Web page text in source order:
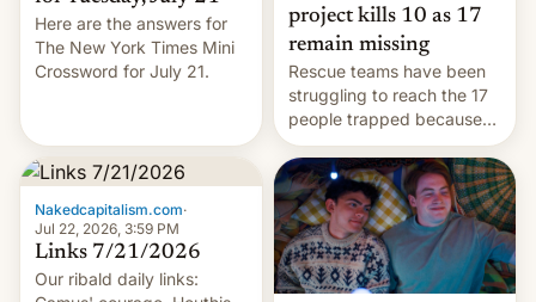
Here are the answers for
The New York Times Mini
Crossword for July 21.
project kills 10 as 17
remain missing
Rescue teams have been
struggling to reach the 17
people trapped because
of hazardous conditions
inside the tunnel.
Nakedcapitalism.com·
Jul 22, 2026, 3:59 PM
Links 7/21/2026
Our ribald daily links: